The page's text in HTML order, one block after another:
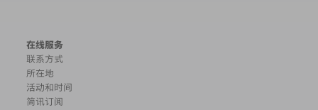
在线服务
联系方式
所在地
活动和时间
简讯订阅